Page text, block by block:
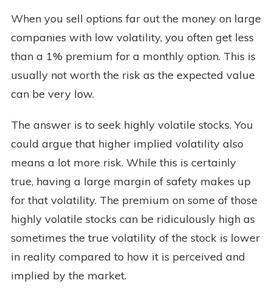
When you sell options far out the money on large
companies with low volatility, you often get less
than a 1% premium for a monthly option. This is
usually not worth the risk as the expected value
can be very low.
The answer is to seek highly volatile stocks. You
could argue that higher implied volatility also
means a lot more risk. While this is certainly
true, having a large margin of safety makes up
for that volatility. The premium on some of those
highly volatile stocks can be ridiculously high as
sometimes the true volatility of the stock is lower
in reality compared to how it is perceived and
implied by the market.